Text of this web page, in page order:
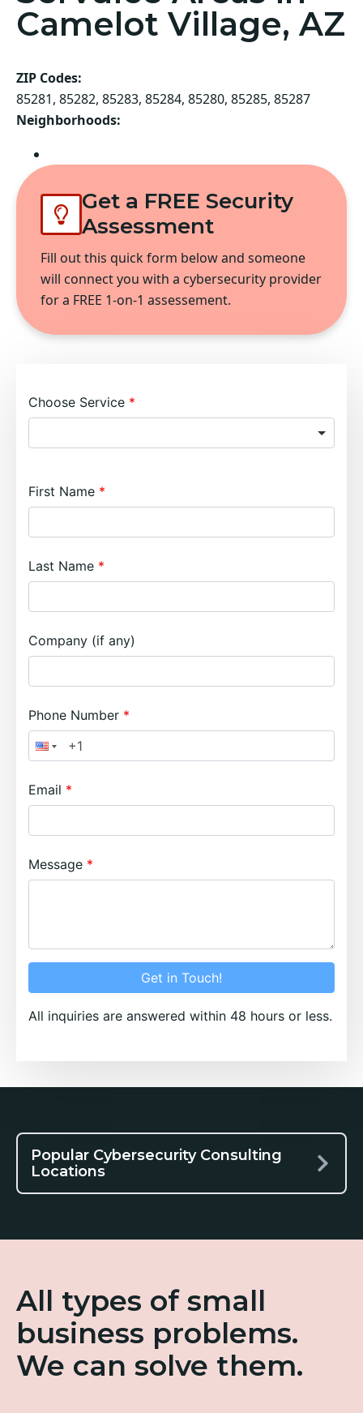
Camelot Village, AZ
ZIP Codes:
85281, 85282, 85283, 85284, 85280, 85285, 85287
Neighborhoods:
Get a FREE Security
Assessment
Fill out this quick form below and someone
will connect you with a cybersecurity provider
for a FREE 1-on-1 assessement.
Choose Service
First Name
Last Name
Company (if any)
Phone Number
Email
Message
Get in Touch!
All inquiries are answered within 48 hours or less.
Popular Cybersecurity Consulting
Locations
All types of small
business problems.
We can solve them.